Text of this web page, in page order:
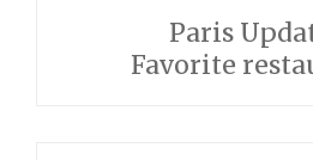
Paris
Favorite